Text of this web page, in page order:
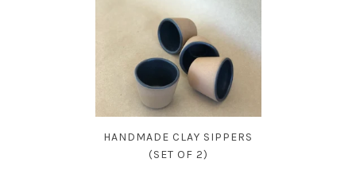
HANDMADE CLAY SIPPERS
(SET OF 2)